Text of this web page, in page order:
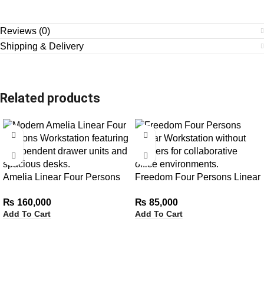
Reviews (0)
Shipping & Delivery
Related products
Amelia Linear Four Persons
Drawer Units
₨ 160,000
Add To Cart
Freedom Four Persons Linear
₨ 85,000
Add To Cart